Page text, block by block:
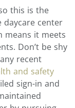
this is the
daycare center
means it meets
Don’t be shy
recent
and safety
sign-in and